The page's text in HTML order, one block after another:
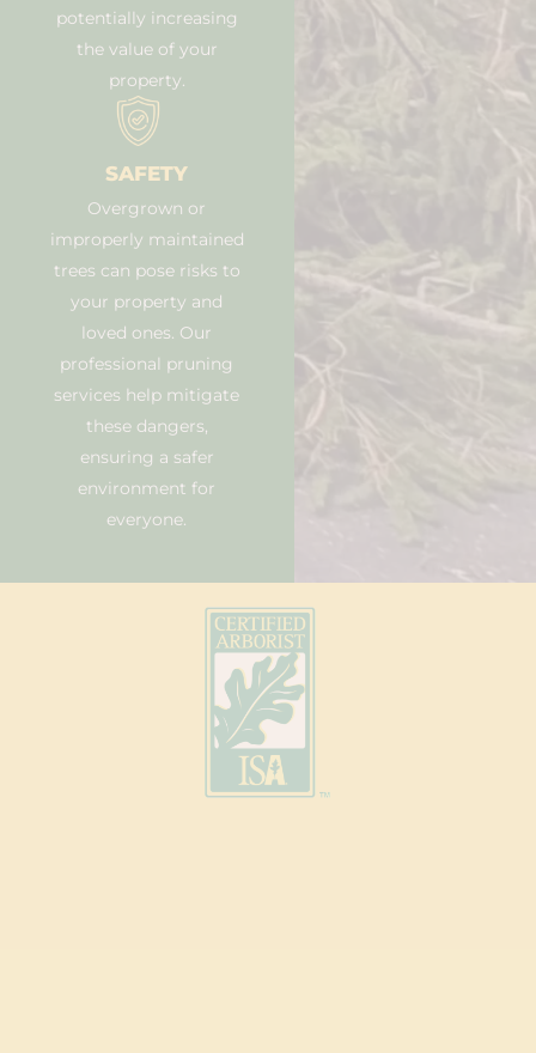
potentially increasing
the value of your
property.
SAFETY
Overgrown or
improperly maintained
trees can pose risks to
your property and
loved ones. Our
professional pruning
services help mitigate
these dangers,
ensuring a safer
environment for
everyone.